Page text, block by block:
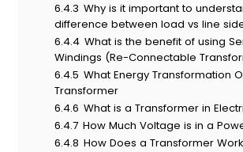
6.4.3 Why is it important to
difference between load vs line
6.4.4 What is the benefit of using
Windings (Re-Connectable
6.4.5 What Energy Transformation
Transformer
6.4.6 What is a Transformer in
6.4.7 How Much Voltage is in a
6.4.8 How Does a Transformer